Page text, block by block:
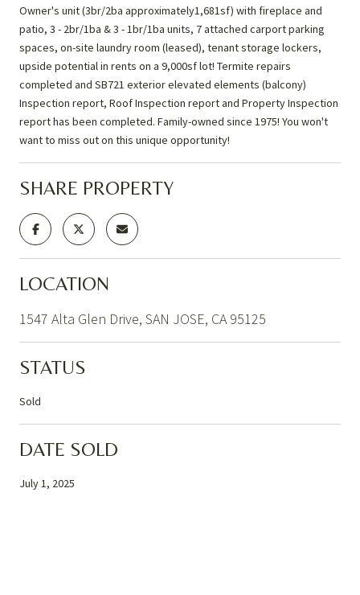
Owner's unit (3br/2ba approximately1,681sf) with fireplace and
patio, 3 - 2br/1ba & 3 - 1br/1ba units, 7 attached carport parking
spaces, on-site laundry room (leased), tenant storage lockers,
upside potential in rents on a 9,000sf lot! Termite repairs
completed and SB721 exterior elevated elements (balcony)
Inspection report, Roof Inspection report and Property Inspection
report has been completed. Family-owned since 1975! You won't
want to miss out on this unique opportunity!
SHARE PROPERTY
LOCATION
1547 Alta Glen Drive, SAN JOSE, CA 95125
STATUS
Sold
DATE SOLD
July 1, 2025